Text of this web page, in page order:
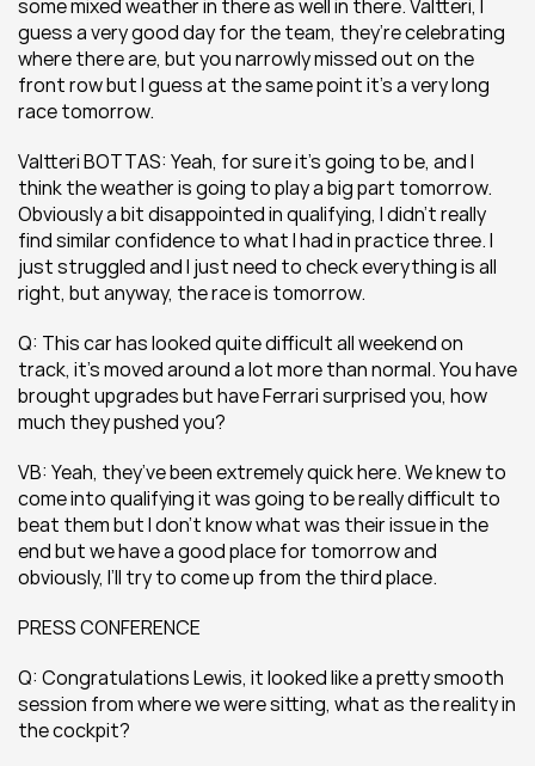
some mixed weather in there as well in there. Valtteri, I
guess a very good day for the team, they’re celebrating
where there are, but you narrowly missed out on the
front row but I guess at the same point it’s a very long
race tomorrow.
Valtteri BOTTAS: Yeah, for sure it’s going to be, and I
think the weather is going to play a big part tomorrow.
Obviously a bit disappointed in qualifying, I didn’t really
find similar confidence to what I had in practice three. I
just struggled and I just need to check everything is all
right, but anyway, the race is tomorrow.
Q: This car has looked quite difficult all weekend on
track, it’s moved around a lot more than normal. You have
brought upgrades but have Ferrari surprised you, how
much they pushed you?
VB: Yeah, they’ve been extremely quick here. We knew to
come into qualifying it was going to be really difficult to
beat them but I don’t know what was their issue in the
end but we have a good place for tomorrow and
obviously, I’ll try to come up from the third place.
PRESS CONFERENCE
Q: Congratulations Lewis, it looked like a pretty smooth
session from where we were sitting, what as the reality in
the cockpit?